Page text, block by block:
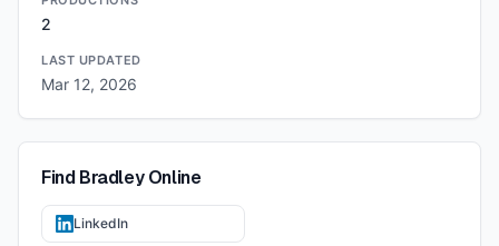
2
LAST UPDATED
Mar 12, 2026
FindBradleyOnline
LinkedIn